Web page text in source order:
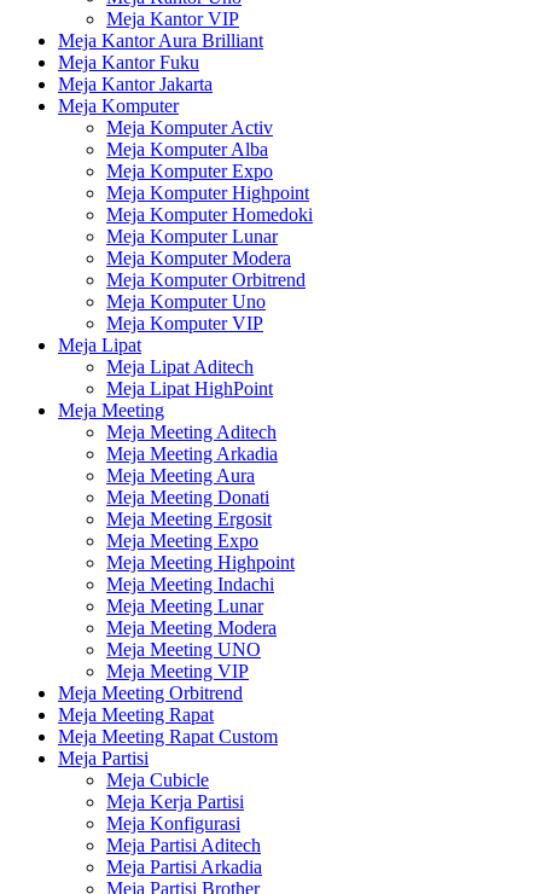
Meja Kantor VIP
Meja Kantor Aura Brilliant
Meja Kantor Fuku
Meja Kantor Jakarta
Meja Komputer
Meja Komputer Activ
Meja Komputer Alba
Meja Komputer Expo
Meja Komputer Highpoint
Meja Komputer Homedoki
Meja Komputer Lunar
Meja Komputer Modera
Meja Komputer Orbitrend
Meja Komputer Uno
Meja Komputer VIP
Meja Lipat
Meja Lipat Aditech
Meja Lipat HighPoint
Meja Meeting
Meja Meeting Aditech
Meja Meeting Arkadia
Meja Meeting Aura
Meja Meeting Donati
Meja Meeting Ergosit
Meja Meeting Expo
Meja Meeting Highpoint
Meja Meeting Indachi
Meja Meeting Lunar
Meja Meeting Modera
Meja Meeting UNO
Meja Meeting VIP
Meja Meeting Orbitrend
Meja Meeting Rapat
Meja Meeting Rapat Custom
Meja Partisi
Meja Cubicle
Meja Kerja Partisi
Meja Konfigurasi
Meja Partisi Aditech
Meja Partisi Arkadia
Meja Partisi Brother